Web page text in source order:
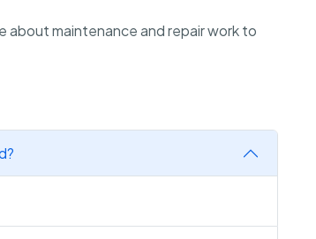
about maintenance and repair work to